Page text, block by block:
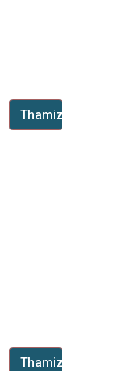
ThamizhiMorph
ThamizhiUDp